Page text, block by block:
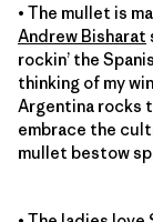
• The mullet is
Andrew Bisharat
rockin’ the
thinking of my
Argentina rocks
embrace the
mullet bestow